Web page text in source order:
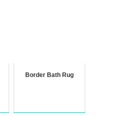
Border Bath Rug